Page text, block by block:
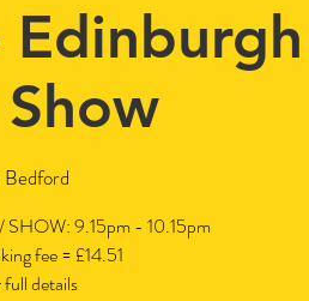
Bedford
9.15pm - 10.15pm
fee = £14.51
details